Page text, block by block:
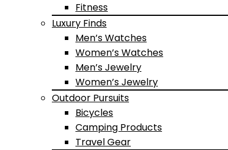
Fitness
Luxury Finds
Men’s Watches
Women’s Watches
Men’s Jewelry
Women’s Jewelry
Outdoor Pursuits
Bicycles
Camping Products
Travel Gear